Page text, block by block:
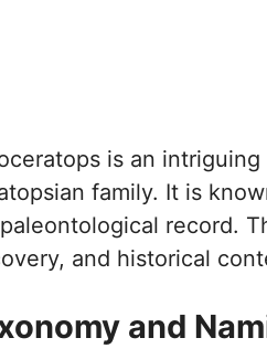
is an
family. It is
record.
and historical
and